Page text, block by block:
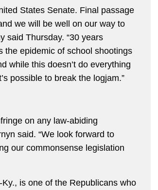
States Senate. Final passage
we will be well on our way to
said Thursday. “30 years
the epidemic of school shootings
while this doesn’t do everything
possible to break the logjam.”
on any law-abiding
said. “We look forward to
our commonsense legislation
is one of the Republicans who